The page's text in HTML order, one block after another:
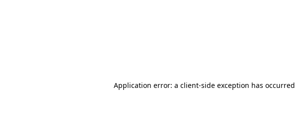
Application error: a client-side exception has occurred